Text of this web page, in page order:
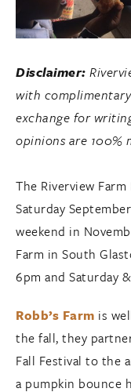
Disclaimer:
with
exchange for
opinions are 100%
The Riverview
Saturday
weekend in
Farm in South
6pm and Saturday
Robb’s Farm is
the fall, they
Fall Festival to the
a pumpkin bounce